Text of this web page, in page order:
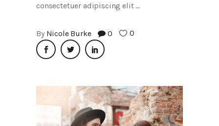
consectetuer adipiscing elit
By Nicole Burke 0 0